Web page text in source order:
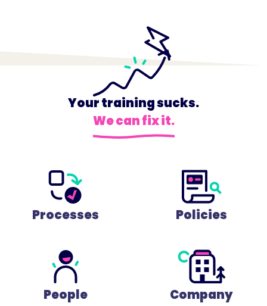
Your training sucks.
We can fix it.
Processes Policies
People Company